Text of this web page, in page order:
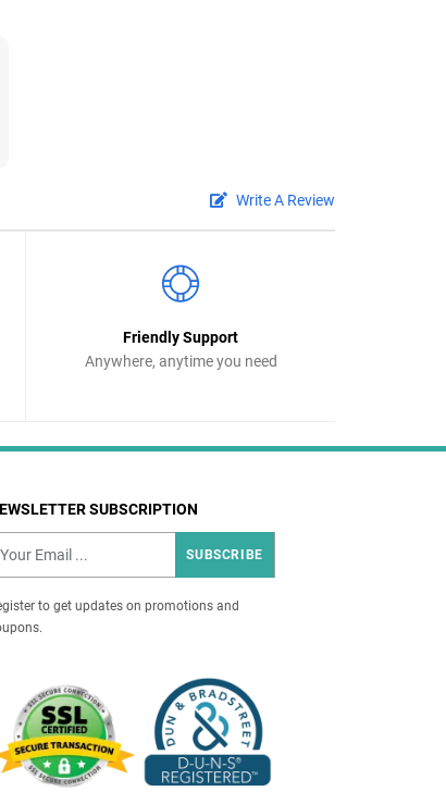
Write A Review
Friendly Support
Anywhere, anytime you need
SUBSCRIPTION
SUBSCRIBE
to get updates on promotions and